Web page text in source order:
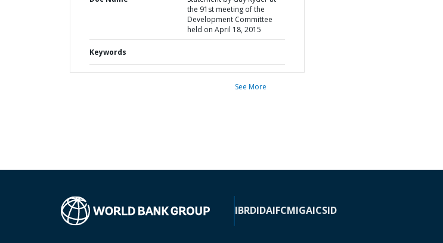
the 91st meeting of the
Development Committee
held on April 18, 2015
Keywords
See More
IBRDIDAIFCMIGAICSID